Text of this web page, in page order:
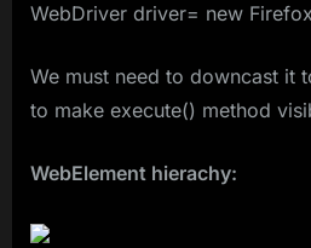
WebDriver driver= new
We must need to downcast it
to make execute() method
WebElement hierachy: